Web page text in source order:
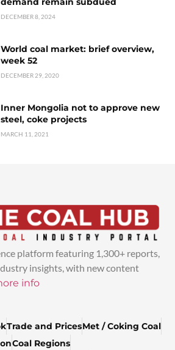
DECEMBER 8, 2024
World coal market: brief overview,
week 52
DECEMBER 29, 2020
Inner Mongolia not to approve new
steel, coke projects
MARCH 11, 2021
platform featuring 1,300+ reports,
insights, with new content
info
Trade and PricesMet / Coking Coal
Coal Regions